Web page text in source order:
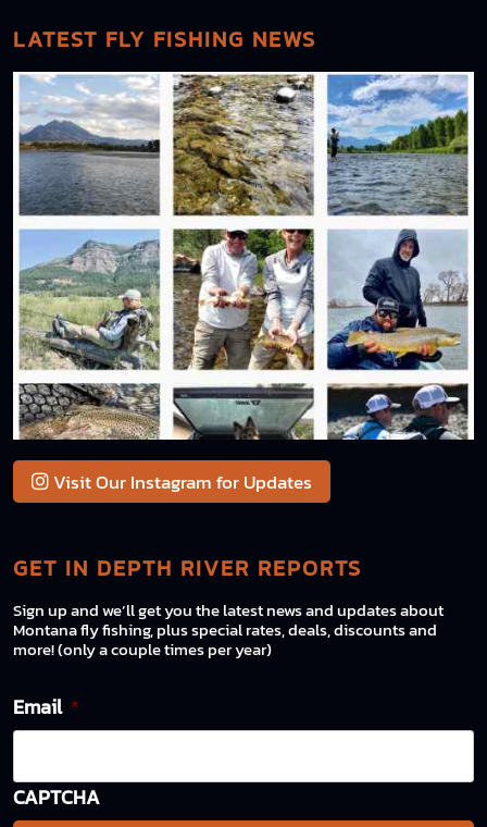
LATEST FLY FISHING NEWS
Visit Our Instagram for Updates
GET IN DEPTH RIVER REPORTS
Sign up and we’ll get you the latest news and updates about
Montana fly fishing, plus special rates, deals, discounts and
more! (only a couple times per year)
Email *
CAPTCHA